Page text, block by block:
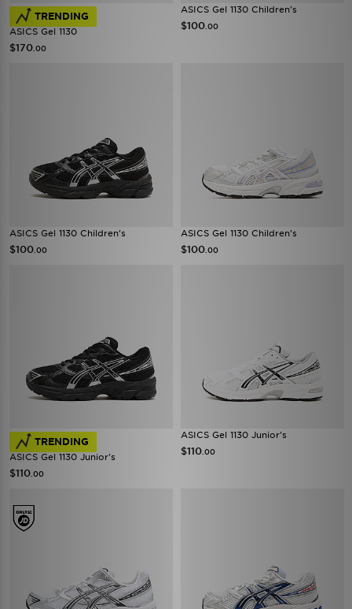
TRENDING
ASICS Gel 1130
$170 .00
ASICS Gel 1130 Children's
$100 .00
ASICS Gel 1130 Children's
$100 .00
ASICS Gel 1130 Children's
$100 .00
TRENDING
ASICS Gel 1130 Junior's
$110 .00
ASICS Gel 1130 Junior's
$110 .00